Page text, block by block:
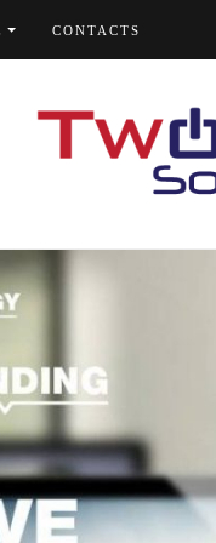
CONTACTS